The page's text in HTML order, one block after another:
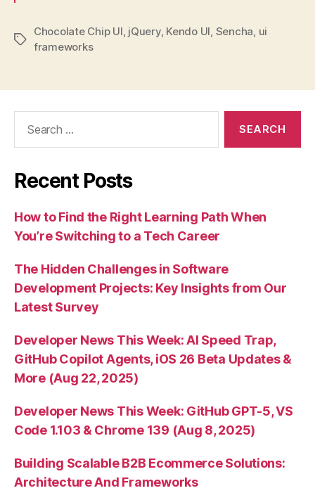
Tags
Chocolate Chip UI, jQuery, Kendo UI, Sencha, ui
frameworks
Recent Posts
How to Find the Right Learning Path When
You’re Switching to a Tech Career
The Hidden Challenges in Software
Development Projects: Key Insights from Our
Latest Survey
Developer News This Week: AI Speed Trap,
GitHub Copilot Agents, iOS 26 Beta Updates &
More (Aug 22, 2025)
Developer News This Week: GitHub GPT-5, VS
Code 1.103 & Chrome 139 (Aug 8, 2025)
Building Scalable B2B Ecommerce Solutions:
Architecture And Frameworks